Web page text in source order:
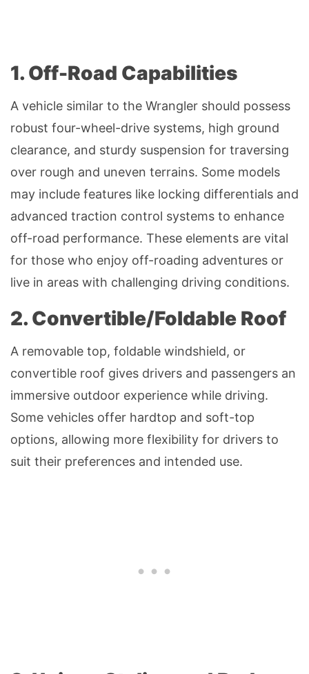
1. Off-Road Capabilities
A vehicle similar to the Wrangler should possess
robust four-wheel-drive systems, high ground
clearance, and sturdy suspension for traversing
over rough and uneven terrains. Some models
may include features like locking differentials and
advanced traction control systems to enhance
off-road performance. These elements are vital
for those who enjoy off-roading adventures or
live in areas with challenging driving conditions.
2. Convertible/Foldable Roof
A removable top, foldable windshield, or
convertible roof gives drivers and passengers an
immersive outdoor experience while driving.
Some vehicles offer hardtop and soft-top
options, allowing more flexibility for drivers to
suit their preferences and intended use.